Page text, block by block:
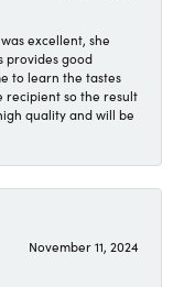
excellent, she
provides good
to learn the tastes
recipient so the result
quality and will be
November 11, 2024